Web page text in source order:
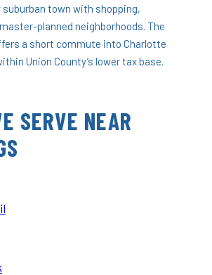
suburban town with shopping,
planned neighborhoods. The
a short commute into Charlotte
Union County’s lower tax base.
SERVE NEAR